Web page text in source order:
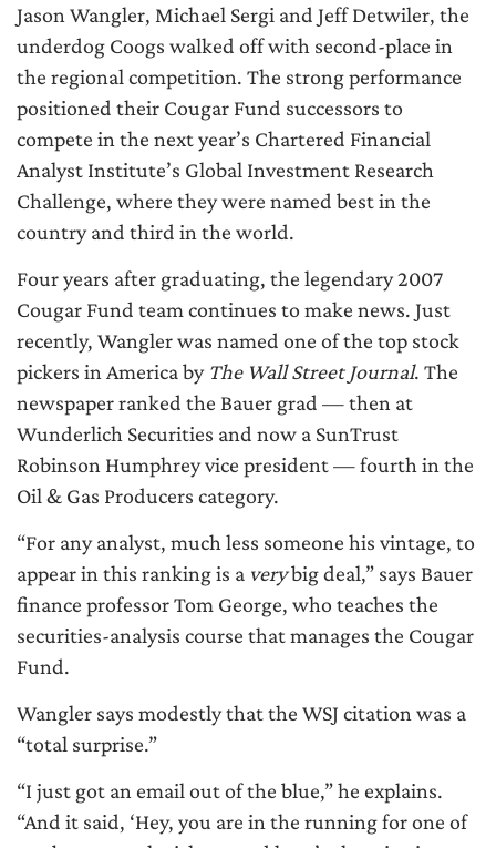
Jason Wangler, Michael Sergi and Jeff Detwiler, the
underdog Coogs walked off with second-place in
the regional competition. The strong performance
positioned their Cougar Fund successors to
compete in the next year’s Chartered Financial
Analyst Institute’s Global Investment Research
Challenge, where they were named best in the
country and third in the world.
Four years after graduating, the legendary 2007
Cougar Fund team continues to make news. Just
recently, Wangler was named one of the top stock
pickers in America by The Wall Street Journal. The
newspaper ranked the Bauer grad — then at
Wunderlich Securities and now a SunTrust
Robinson Humphrey vice president — fourth in the
Oil & Gas Producers category.
“For any analyst, much less someone his vintage, to
appear in this ranking is a verybig deal,” says Bauer
finance professor Tom George, who teaches the
securities-analysis course that manages the Cougar
Fund.
Wangler says modestly that the WSJ citation was a
“total surprise.”
“I just got an email out of the blue,” he explains.
“And it said, ‘Hey, you are in the running for one of